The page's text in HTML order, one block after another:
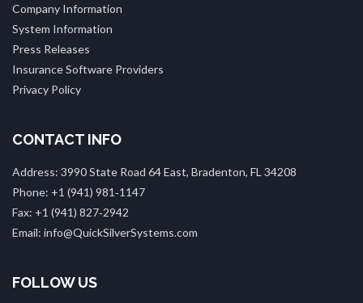
Company Information
System Information
Press Releases
Insurance Software Providers
Privacy Policy
CONTACT INFO
Address: 3990 State Road 64 East, Bradenton, FL 34208
Phone: +1 (941) 981‑1147
Fax: +1 (941) 827‑2942
Email: info@QuickSilverSystems.com
FOLLOW US